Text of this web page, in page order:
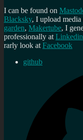
I can be found on
Blacksky, I upload media
garden, Makertube, I
professionally at Linkedin
rarly look at Facebook
github